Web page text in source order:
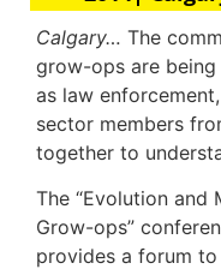
Calgary… The
grow-ops are
as law
sector members
together to
The “Evolution and
Grow-ops”
provides a forum